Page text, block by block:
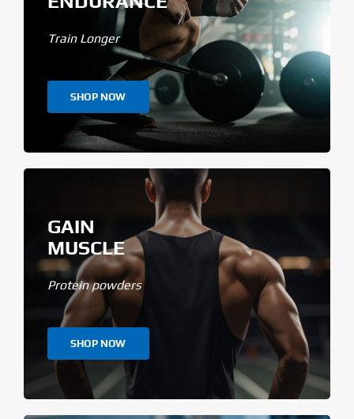
Train Longer
SHOP NOW
GAIN
MUSCLE
Protein powders
SHOP NOW